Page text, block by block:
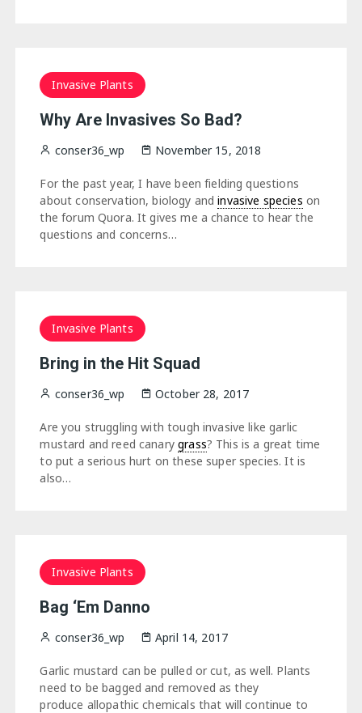
Invasive Plants
Why Are Invasives So Bad?
conser36_wp November 15, 2018
For the past year, I have been fielding questions
about conservation, biology andinvasive species on
the forum Quora. It gives me a chance to hear the
questions and concerns…
Invasive Plants
Bring in the Hit Squad
conser36_wp October 28, 2017
Are you struggling with tough invasive like garlic
mustard and reed canarygrass? This is a great time
to put a serious hurt on these super species. It is
also…
Invasive Plants
Bag ‘Em Danno
conser36_wp April 14, 2017
Garlic mustard can be pulled or cut, as well. Plants
need to be bagged and removed as they
produce allopathic chemicals that will continue to